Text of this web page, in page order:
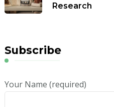
Research
Subscribe
Your Name (required)